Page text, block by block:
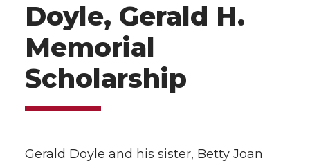
Doyle, Gerald H.
Memorial
Scholarship
Gerald Doyle and his sister, Betty Joan